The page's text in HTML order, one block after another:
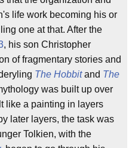
life work becoming his or
one at that. After the
, his son Christopher
of fragmentary stories and
The Hobbitand The
was built up over
like a painting in layers
later layers, the task was
Tolkien, with the